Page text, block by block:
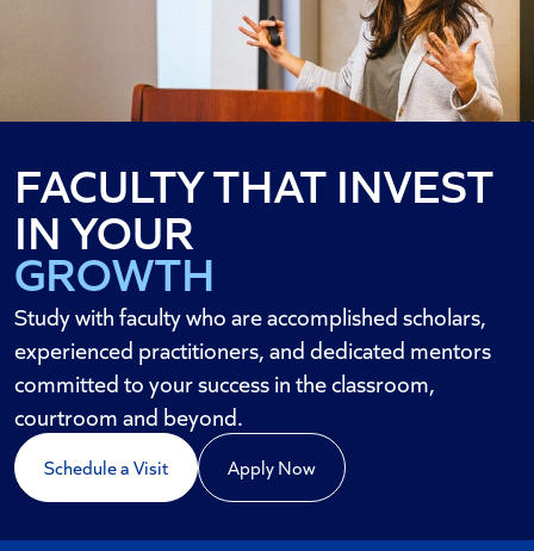
FACULTY THAT INVEST
IN YOUR
SUCCESS
GROWTH
CAREER
Study with faculty who are accomplished scholars,
experienced practitioners, and dedicated mentors
committed to your success in the classroom,
courtroom and beyond.
Schedule a Visit Apply Now